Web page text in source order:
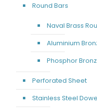
Round Bars
Naval Brass
Aluminium
Phosphor
Perforated Sheet
Stainless Steel